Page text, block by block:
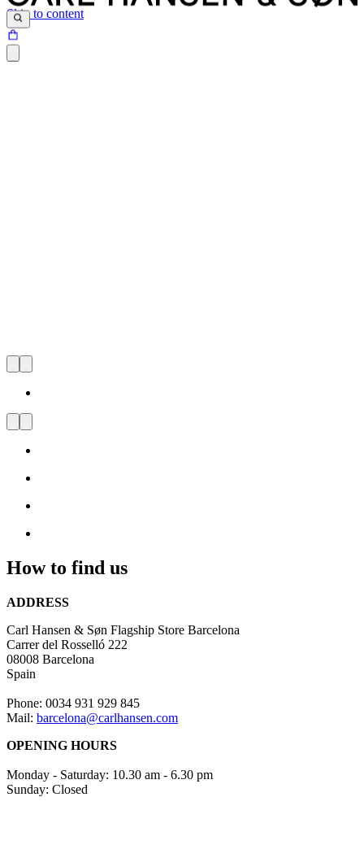
Skip to content
Carl Hansen & Søn Flagship
Store Barcelona
How to find us
ADDRESS
Carl Hansen & Søn Flagship Store Barcelona
Carrer del Rosselló 222
08008 Barcelona
Spain
Phone: 0034 931 929 845
Mail: barcelona@carlhansen.com
OPENING HOURS
Monday - Saturday: 10.30 am - 6.30 pm
Sunday: Closed